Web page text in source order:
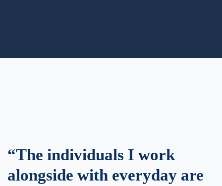
“The individuals I work
alongside with everyday are